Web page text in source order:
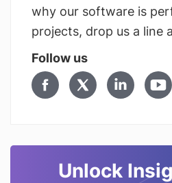
why our software is
projects, drop us a line
Follow us
Unlock